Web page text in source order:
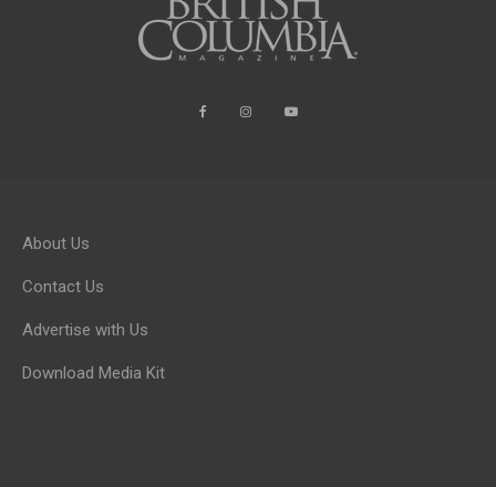
About Us
Contact Us
Advertise with Us
Download Media Kit